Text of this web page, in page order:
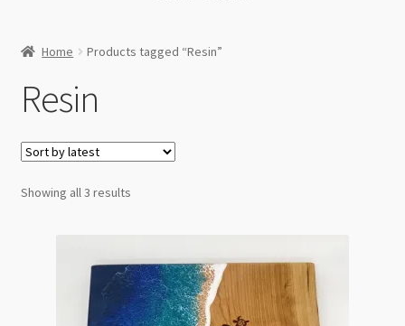
Home Products tagged “Resin”
Resin
Showing all 3 resultsSorted